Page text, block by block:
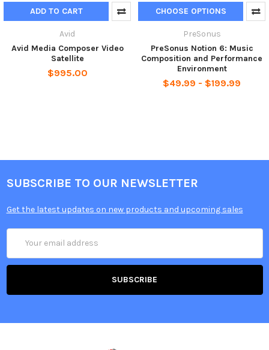
ADD TO CART
Avid
Avid Media Composer Video
Satellite
$995.00
CHOOSE OPTIONS
PreSonus
PreSonus Notion 6: Music
Composition and Performance
Environment
$49.99 - $199.99
SUBSCRIBE TO OUR NEWSLETTER
Get the latest updates on new products and upcoming sales
Address